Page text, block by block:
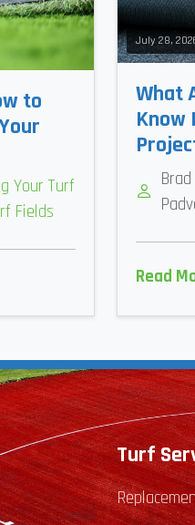
to
Your Turf
Fields
July 28,
What
Know
Brad
Read
Turf